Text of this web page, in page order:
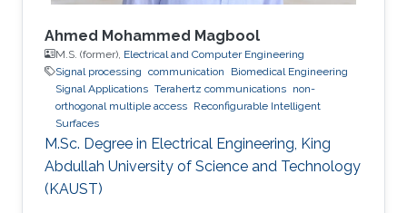
Ahmed Mohammed Magbool
M.S. (former), Electrical and Computer Engineering
Signal processing communication
Biomedical Engineering
Signal Applications Terahertz communications non-
orthogonal multiple access Reconfigurable Intelligent
Surfaces
M.Sc. Degree in Electrical Engineering, King
Abdullah University of Science and Technology
(KAUST)